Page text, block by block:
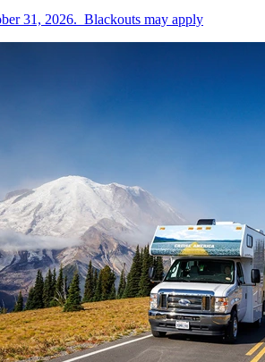
31, 2026. Blackouts may apply